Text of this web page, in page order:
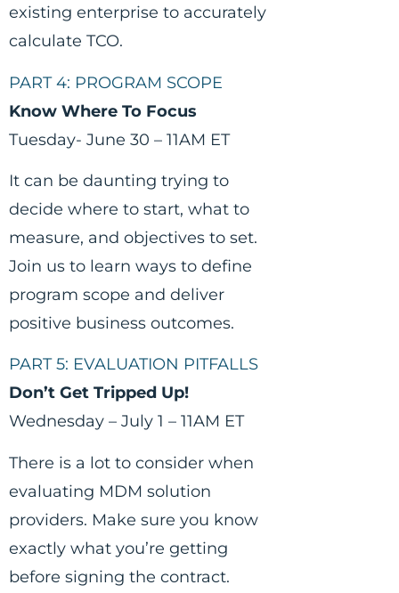
existing enterprise to accurately
calculate TCO.
PART 4: PROGRAM SCOPE
Know Where To Focus
Tuesday- June 30 – 11AM ET
It can be daunting trying to
decide where to start, what to
measure, and objectives to set.
Join us to learn ways to define
program scope and deliver
positive business outcomes.
PART 5: EVALUATION PITFALLS
Don’t Get Tripped Up!
Wednesday – July 1 – 11AM ET
There is a lot to consider when
evaluating MDM solution
providers. Make sure you know
exactly what you’re getting
before signing the contract.